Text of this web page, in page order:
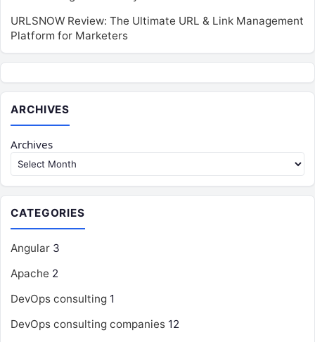
URLSNOW Review: The Ultimate URL & Link Management
Platform for Marketers
ARCHIVES
Archives
CATEGORIES
Angular 3
Apache 2
DevOps consulting 1
DevOps consulting companies 12